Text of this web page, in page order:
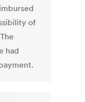
of
had